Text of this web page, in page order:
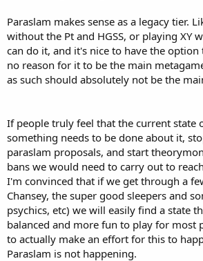
Paraslam makes sense as a legacy tier.
without the Pt and HGSS, or playing XY
can do it, and it's nice to have the
no reason for it to be the main
as such should absolutely not be the
If people truly feel that the current state
something needs to be done about it,
paraslam proposals, and start
bans we would need to carry out to
I'm convinced that if we get through a
Chansey, the super good sleepers and
psychics, etc) we will easily find a state
balanced and more fun to play for most
to actually make an effort for this to
Paraslam is not happening.